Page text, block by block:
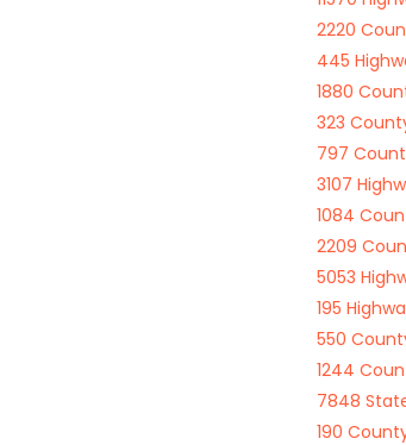
2220
445
1880
323
797
3107
1084
2209
5053
195
550
1244
7848
190